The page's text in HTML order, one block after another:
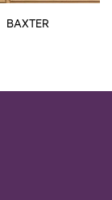
BAXTER